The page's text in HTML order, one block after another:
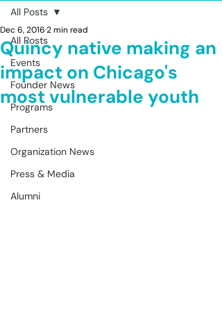
All Posts
Events
Founder News
Programs
Partners
Organization News
Press & Media
Alumni
All Posts
Quincy native making an
impact on Chicago's
most vulnerable youth
Dec 6, 20162 min read